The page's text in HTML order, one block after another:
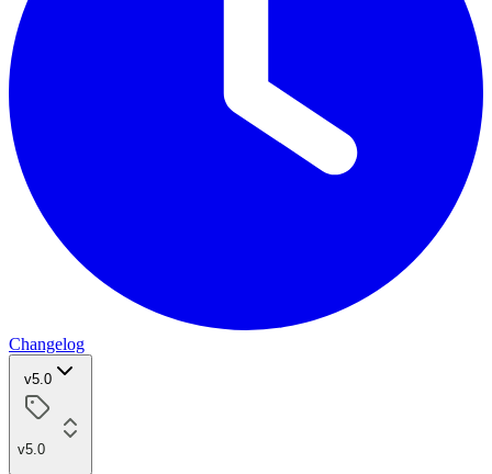
Changelog
v5.0
v5.0